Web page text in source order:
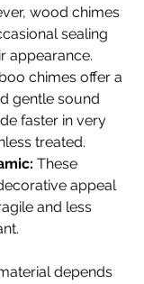
wood chimes
sealing
appearance.
chimes offer a
gentle sound
faster in very
treated.
These
appeal
and less
depends